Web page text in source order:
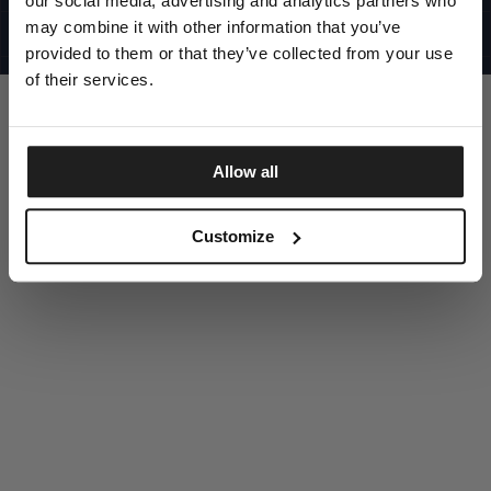
may combine it with other information that you’ve
provided to them or that they’ve collected from your use
of their services.
Allow all
Customize
©1997 - 2025 PITBULL ALL RIGHTS RESERVED
SITE CREDITS
GO UP
DISCOVER NOW